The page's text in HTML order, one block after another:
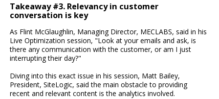
Takeaway #3. Relevancy in customer
conversation is key
As Flint McGlaughlin, Managing Director, MECLABS, said in his
Live Optimization session, "Look at your emails and ask, is
there any communication with the customer, or am I just
interrupting their day?"
Diving into this exact issue in his session, Matt Bailey,
President, SiteLogic, said the main obstacle to providing
recent and relevant content is the analytics involved.